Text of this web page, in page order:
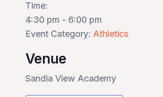
Time:
4:30 pm - 6:00 pm
Event Category: Athletics
Venue
Sandia View Academy